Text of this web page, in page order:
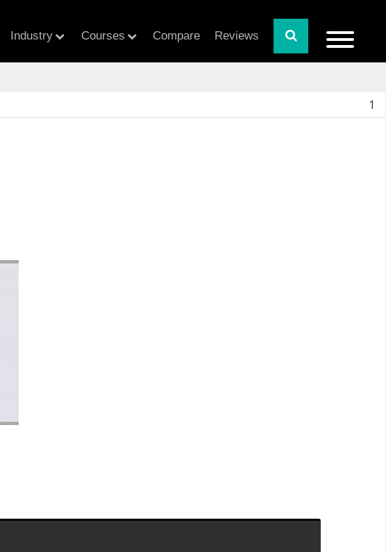
Industry Courses Compare Reviews
1